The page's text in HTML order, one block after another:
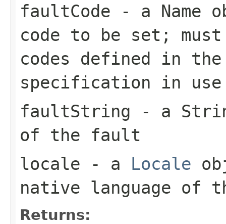
faultCode - a Name
code to be set;
codes defined in the
specification in use
faultString - a
of the fault
locale - a Locale
native language of
Returns: